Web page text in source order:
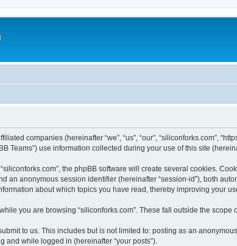
companies (hereinafter “we”, “us”, “our”, “siliconforks.com”,
Teams”) use information collected during your use of this site
the phpBB software will create several cookies.
an anonymous session identifier (hereinafter “session-id”), both
about which topics you have read, thereby improving your
you are browsing “siliconforks.com”. These fall outside the
to us. This includes but is not limited to: posting as an
and while logged in (hereinafter “your posts”).